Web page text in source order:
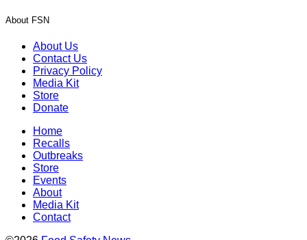
About FSN
About Us
Contact Us
Privacy Policy
Media Kit
Store
Donate
Home
Recalls
Outbreaks
Store
Events
About
Media Kit
Contact